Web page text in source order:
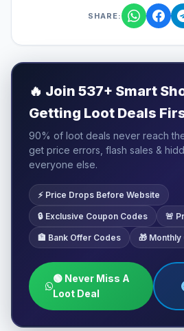
SHARE:
🔥 Join 537+ Smart
Getting Loot Deals
90% of loot deals never reach
get price errors, flash sales &
everyone else.
⚡ Price Drops Before Website
🔒 Exclusive Coupon Codes 🚨
🏦 Bank Offer Codes 🎁 Monthly
🟢 Never Miss A
Loot Deal